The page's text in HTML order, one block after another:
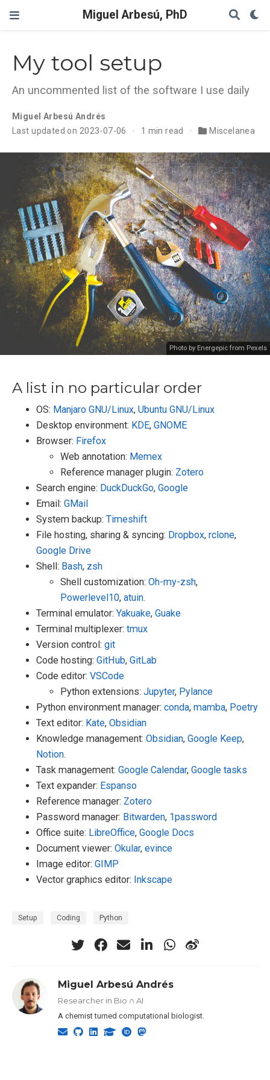
Miguel Arbesú, PhD
My tool setup
An uncommented list of the software I use daily
Miguel Arbesú Andrés
Last updated on 2023-07-06
1 min read Miscelanea
Photo by Energepic from Pexels
A list in no particular order
OS: Manjaro GNU/Linux, Ubuntu GNU/Linux
Desktop environment: KDE, GNOME
Browser: Firefox
Web annotation: Memex
Reference manager plugin: Zotero
Search engine: DuckDuckGo, Google
Email: GMail
System backup: Timeshift
File hosting, sharing & syncing: Dropbox, rclone,
Google Drive
Shell: Bash, zsh
Shell customization: Oh-my-zsh,
Powerlevel10, atuin.
Terminal emulator: Yakuake, Guake
Terminal multiplexer: tmux
Version control: git
Code hosting: GitHub, GitLab
Code editor: VSCode
Python extensions: Jupyter, Pylance
Python environment manager: conda, mamba, Poetry
Text editor: Kate, Obsidian
Knowledge management: Obsidian, Google Keep,
Notion.
Task management: Google Calendar, Google tasks
Text expander: Espanso
Reference manager: Zotero
Password manager: Bitwarden, 1password
Office suite: LibreOffice, Google Docs
Document viewer: Okular, evince
Image editor: GIMP
Vector graphics editor: Inkscape
Setup Coding Python
Miguel Arbesú Andrés
Researcher in Bio ∩ AI
A chemist turned computational biologist.